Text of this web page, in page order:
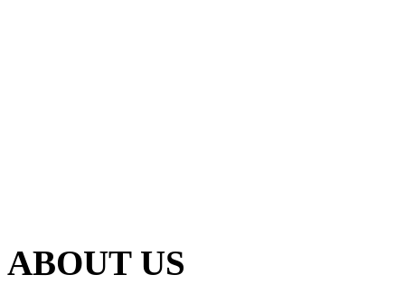
ABOUT US